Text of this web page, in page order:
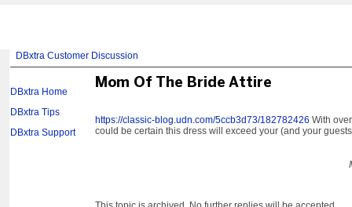
DBxtra Customer Discussion
DBxtra Home
DBxtra Tips
DBxtra Support
Mom Of The Bride Attire
https://classic-blog.udn.com/5ccb3d73/182782426 With
could be certain this dress will exceed your (and your